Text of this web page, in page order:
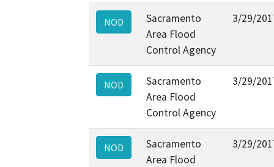
NOD
Sacramento
Area Flood
Control Agency
3/29/
NOD
Sacramento
Area Flood
Control Agency
3/29/
NOD
Sacramento
Area Flood
3/29/